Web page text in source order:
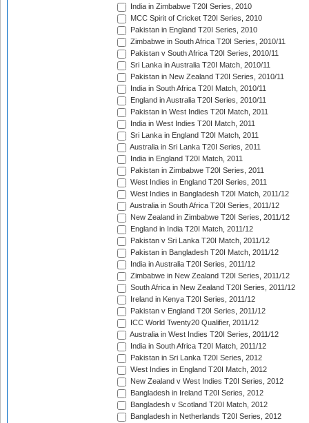
India in Zimbabwe T20I Series, 2010
MCC Spirit of Cricket T20I Series, 2010
Pakistan in England T20I Series, 2010
Zimbabwe in South Africa T20I Series, 2010/11
Pakistan v South Africa T20I Series, 2010/11
Sri Lanka in Australia T20I Match, 2010/11
Pakistan in New Zealand T20I Series, 2010/11
India in South Africa T20I Match, 2010/11
England in Australia T20I Series, 2010/11
Pakistan in West Indies T20I Match, 2011
India in West Indies T20I Match, 2011
Sri Lanka in England T20I Match, 2011
Australia in Sri Lanka T20I Series, 2011
India in England T20I Match, 2011
Pakistan in Zimbabwe T20I Series, 2011
West Indies in England T20I Series, 2011
West Indies in Bangladesh T20I Match, 2011/12
Australia in South Africa T20I Series, 2011/12
New Zealand in Zimbabwe T20I Series, 2011/12
England in India T20I Match, 2011/12
Pakistan v Sri Lanka T20I Match, 2011/12
Pakistan in Bangladesh T20I Match, 2011/12
India in Australia T20I Series, 2011/12
Zimbabwe in New Zealand T20I Series, 2011/12
South Africa in New Zealand T20I Series, 2011/12
Ireland in Kenya T20I Series, 2011/12
Pakistan v England T20I Series, 2011/12
ICC World Twenty20 Qualifier, 2011/12
Australia in West Indies T20I Series, 2011/12
India in South Africa T20I Match, 2011/12
Pakistan in Sri Lanka T20I Series, 2012
West Indies in England T20I Match, 2012
New Zealand v West Indies T20I Series, 2012
Bangladesh in Ireland T20I Series, 2012
Bangladesh v Scotland T20I Match, 2012
Bangladesh in Netherlands T20I Series, 2012